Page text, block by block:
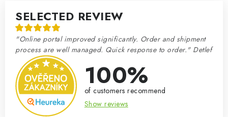
SELECTED REVIEW
"Online portal improved significantly. Order and shipment
process are well managed. Quick response to order." Detlef
100%
of customers recommend
Show reviews